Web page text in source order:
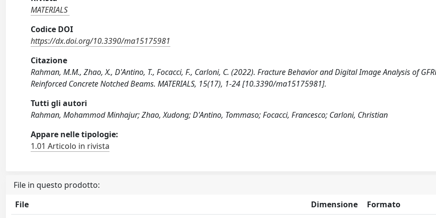
MATERIALS
Codice DOI
https://dx.doi.org/10.3390/ma15175981
Citazione
Rahman, M.M., Zhao, X., D'Antino, T., Focacci, F., Carloni, C. (2022). Fracture Behavior and Digital Image Analysis of
Reinforced Concrete Notched Beams. MATERIALS, 15(17), 1-24 [10.3390/ma15175981].
Tutti gli autori
Rahman, Mohammod Minhajur; Zhao, Xudong; D'Antino, Tommaso; Focacci, Francesco; Carloni, Christian
Appare nelle tipologie:
1.01 Articolo in rivista
File in questo prodotto:
File
Dimensione Formato